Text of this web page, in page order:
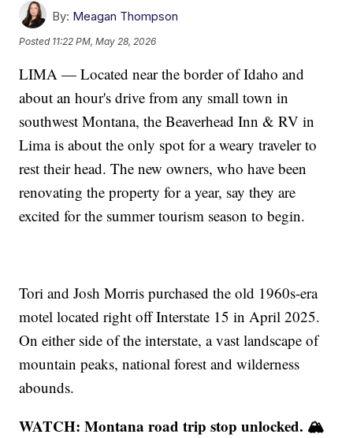
By: Meagan Thompson
Posted 11:22 PM, May 28, 2026
LIMA — Located near the border of Idaho and
about an hour's drive from any small town in
southwest Montana, the Beaverhead Inn & RV in
Lima is about the only spot for a weary traveler to
rest their head. The new owners, who have been
renovating the property for a year, say they are
excited for the summer tourism season to begin.
Tori and Josh Morris purchased the old 1960s-era
motel located right off Interstate 15 in April 2025.
On either side of the interstate, a vast landscape of
mountain peaks, national forest and wilderness
abounds.
WATCH: Montana road trip stop unlocked. 🏔️